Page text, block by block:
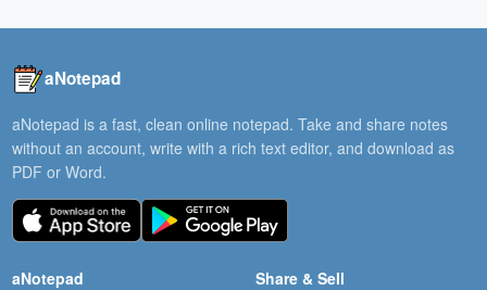
aNotepad
aNotepad is a fast, clean online notepad. Take and share notes
without an account, write with a rich text editor, and download as
PDF or Word.
aNotepad
Share & Sell